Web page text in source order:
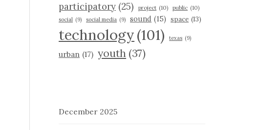
participatory (25) project (10) public (10)
social (9) social media (9) sound (15) space (13)
technology(101) texas (9)
urban (17) youth (37)
December 2025